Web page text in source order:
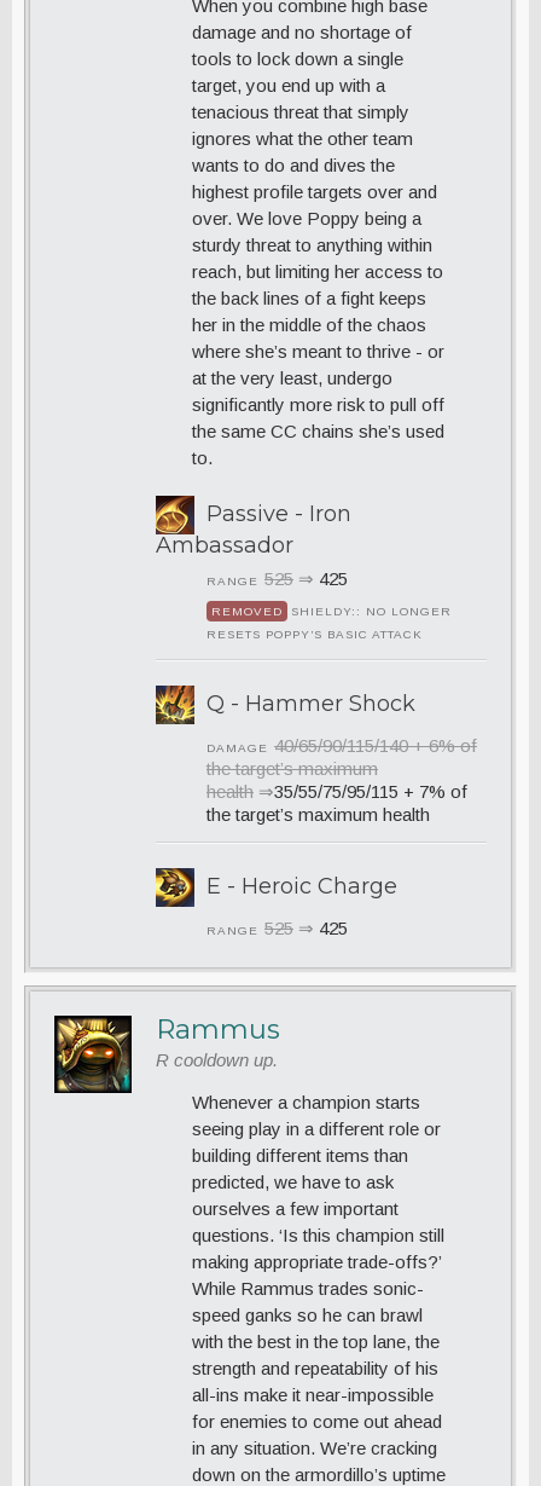
When you combine high base
damage and no shortage of
tools to lock down a single
target, you end up with a
tenacious threat that simply
ignores what the other team
wants to do and dives the
highest profile targets over and
over. We love Poppy being a
sturdy threat to anything within
reach, but limiting her access to
the back lines of a fight keeps
her in the middle of the chaos
where she’s meant to thrive - or
at the very least, undergo
significantly more risk to pull off
the same CC chains she’s used
to.
Passive - Iron
Ambassador
RANGE 525 ⇒ 425
REMOVED
SHIELDY:: NO LONGER
RESETS POPPY’S BASIC ATTACK
Q - Hammer Shock
DAMAGE
40/65/90/115/140 + 6% of
the target’s maximum
health ⇒35/55/75/95/115 + 7% of
the target’s maximum health
E - Heroic Charge
RANGE 525 ⇒ 425
Rammus
R cooldown up.
Whenever a champion starts
seeing play in a different role or
building different items than
predicted, we have to ask
ourselves a few important
questions. ‘Is this champion still
making appropriate trade-offs?’
While Rammus trades sonic-
speed ganks so he can brawl
with the best in the top lane, the
strength and repeatability of his
all-ins make it near-impossible
for enemies to come out ahead
in any situation. We’re cracking
down on the armordillo’s uptime